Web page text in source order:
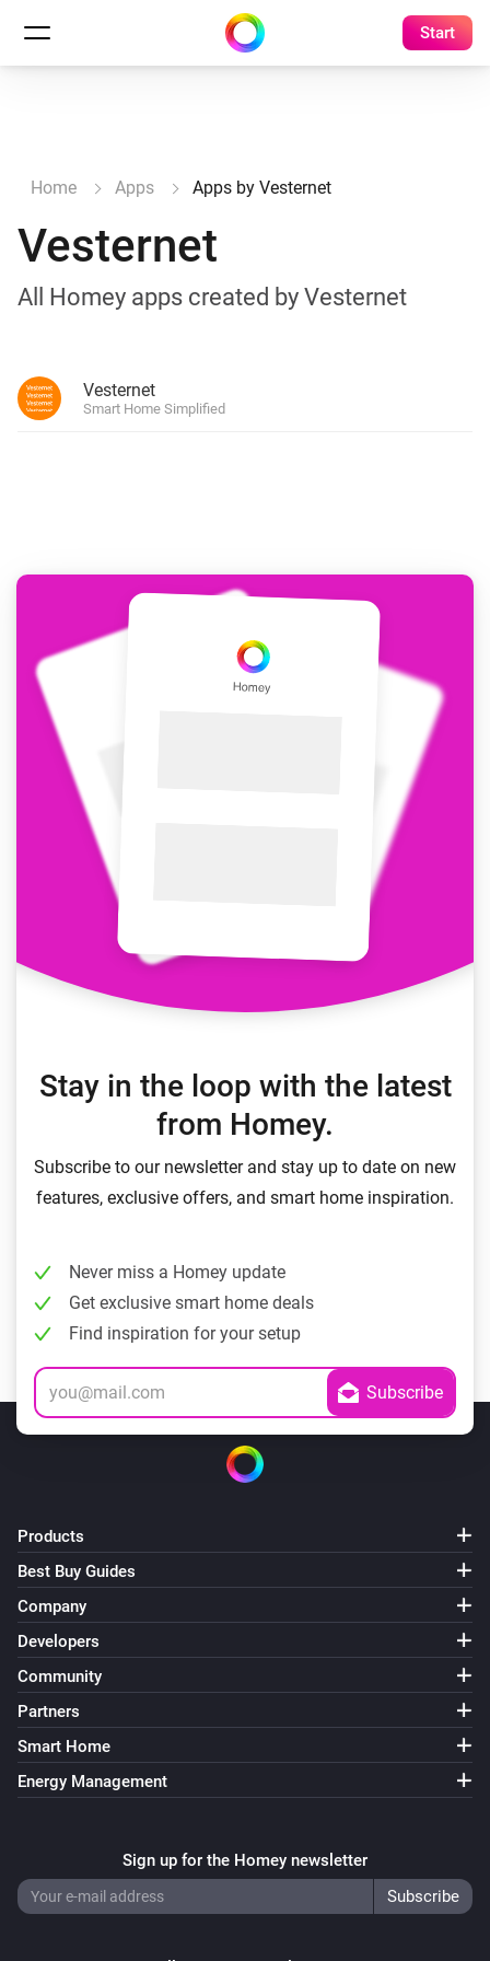
Start
Home Apps Apps by Vesternet
Vesternet
All Homey apps created by Vesternet
Vesternet
Smart Home Simplified
Stay in the loop with the latest
from Homey.
Subscribe to our newsletter and stay up to date on new
features, exclusive offers, and smart home inspiration.
Never miss a Homey update
Get exclusive smart home deals
Find inspiration for your setup
Products
Best Buy Guides
Company
Developers
Community
Partners
Smart Home
Energy Management
Sign up for the Homey newsletter